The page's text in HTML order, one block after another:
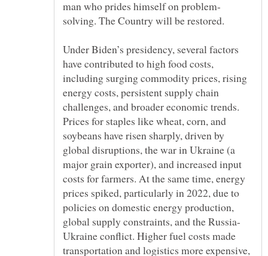
Under Biden’s presidency, several factors
have contributed to high food costs,
including surging commodity prices, rising
energy costs, persistent supply chain
challenges, and broader economic trends.
Prices for staples like wheat, corn, and
soybeans have risen sharply, driven by
global disruptions, the war in Ukraine (a
major grain exporter), and increased input
costs for farmers. At the same time, energy
prices spiked, particularly in 2022, due to
policies on domestic energy production,
Ukraine conflict. Higher fuel costs made
transportation and logistics more expensive,